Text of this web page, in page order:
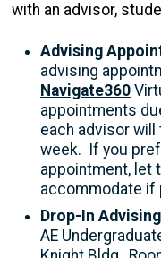
with an advisor,
Advising
advising
Navigate360
appointments
each advisor
week. If you
appointment, let
accommodate if
Drop-In Advising
AE